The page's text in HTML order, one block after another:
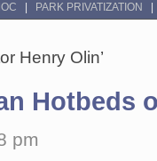
PARK PRIVATIZATION
Henry Olin’
Hotbeds
pm